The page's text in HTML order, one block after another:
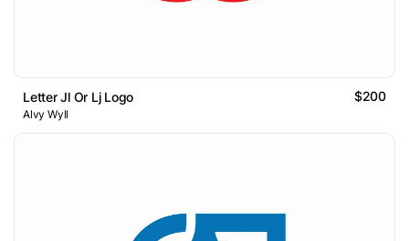
Letter Jl Or Lj Logo $200
Alvy Wyll